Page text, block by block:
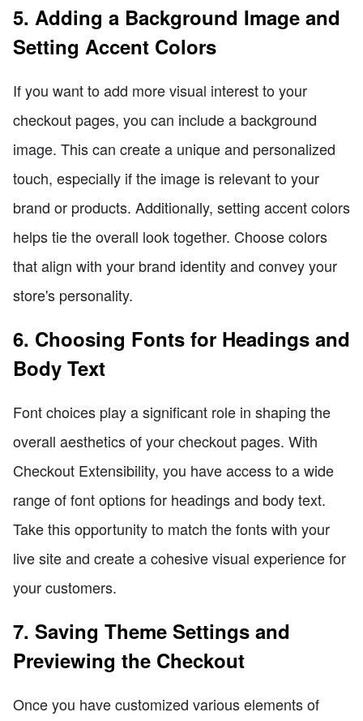
5. Adding a Background Image and
Setting Accent Colors
If you want to add more visual interest to your
checkout pages, you can include a background
image. This can create a unique and personalized
touch, especially if the image is relevant to your
brand or products. Additionally, setting accent colors
helps tie the overall look together. Choose colors
that align with your brand identity and convey your
store's personality.
6. Choosing Fonts for Headings and
Body Text
Font choices play a significant role in shaping the
overall aesthetics of your checkout pages. With
Checkout Extensibility, you have access to a wide
range of font options for headings and body text.
Take this opportunity to match the fonts with your
live site and create a cohesive visual experience for
your customers.
7. Saving Theme Settings and
Previewing the Checkout
Once you have customized various elements of